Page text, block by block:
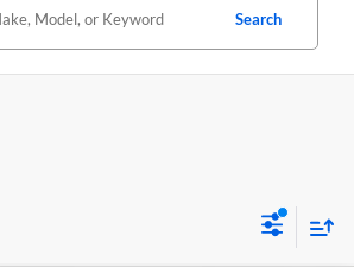
Search